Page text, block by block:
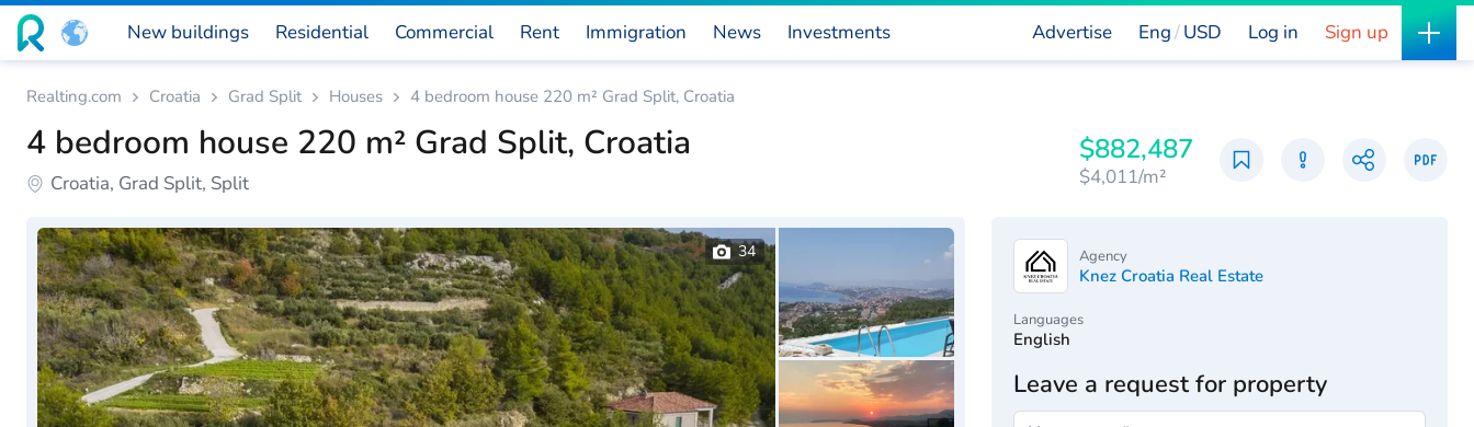
Advertise
New buildings Residential Commercial Rent Immigration News Investments Eng USD Log in Sign up
Realting.com Croatia Grad Split Houses 4 bedroom house 220 m² Grad Split, Croatia
4 bedroom house 220 m² Grad Split, Croatia
Croatia, Grad Split, Split
$882,487
$4,011/m²
34 Agency
Knez Croatia Real Estate
Languages
English
Leave a request for property